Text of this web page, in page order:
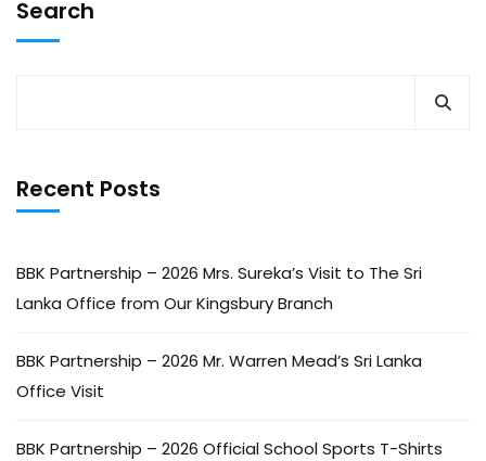
Search
Recent Posts
BBK Partnership – 2026 Mrs. Sureka’s Visit to The Sri
Lanka Office from Our Kingsbury Branch
BBK Partnership – 2026 Mr. Warren Mead’s Sri Lanka
Office Visit
BBK Partnership – 2026 Official School Sports T-Shirts